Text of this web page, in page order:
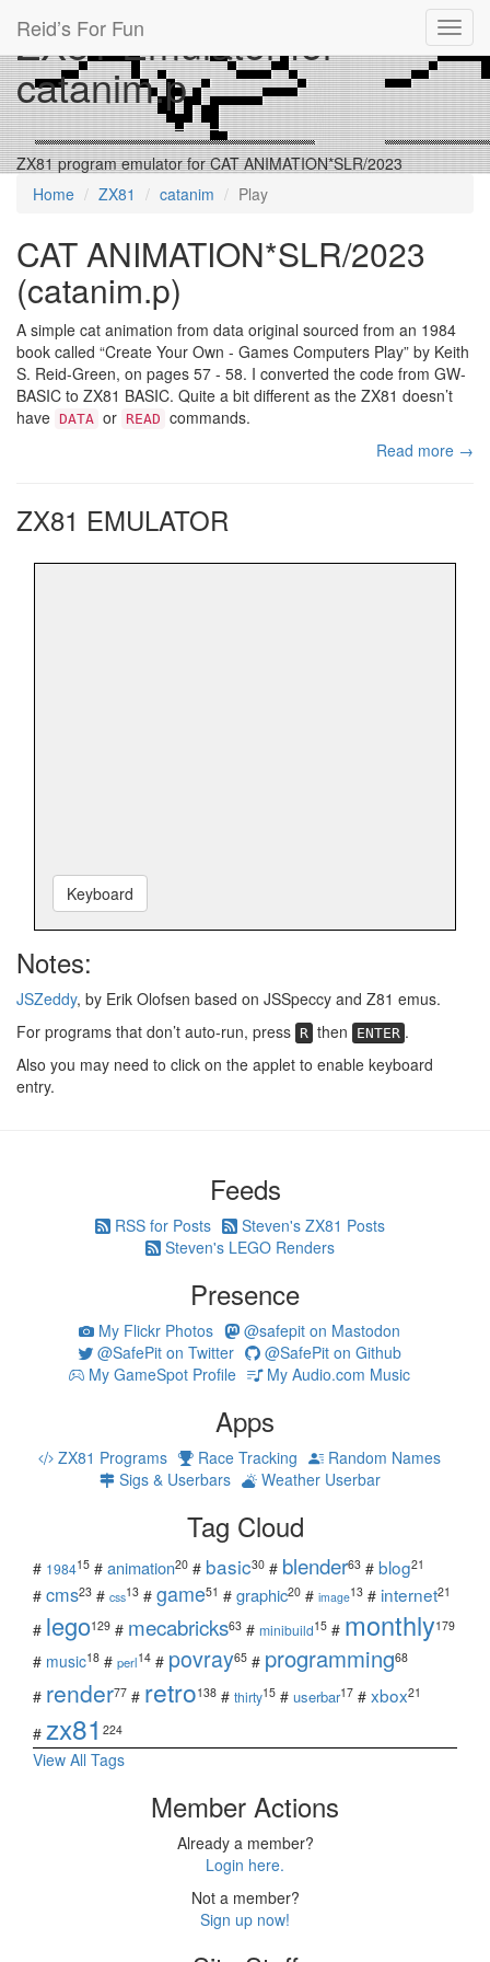
Reid’s For Fun
ZX81 Emulator for
catanim.p
ZX81 program emulator for CAT ANIMATION*SLR/2023
Home
ZX81 catanim Play
CAT ANIMATION*SLR/2023
(catanim.p)
A simple cat animation from data original sourced from an 1984
book called “Create Your Own - Games Computers Play” by Keith
S. Reid-Green, on pages 57 - 58. I converted the code from GW-
BASIC to ZX81 BASIC. Quite a bit different as the ZX81 doesn’t
have DATA or READ commands.
Read more →
ZX81 EMULATOR
Keyboard
Notes:
JSZeddy, by Erik Olofsen based on JSSpeccy and Z81 emus.
For programs that don’t auto-run, press R then ENTER .
Also you may need to click on the applet to enable keyboard
entry.
Feeds
RSS for Posts
Steven's ZX81 Posts
Steven's LEGO Renders
Presence
My Flickr Photos
@safepit on Mastodon
@SafePit on Twitter
@SafePit on Github
My GameSpot Profile
My Audio.com Music
Apps
ZX81 Programs Race Tracking
Random Names
Sigs & Userbars
Weather Userbar
Tag Cloud
# 198415 # animation20 # basic30 # blender63 # blog21
# cms23 # css13 # game51 # graphic20 # image13 # internet21
# lego129 # mecabricks63 # minibuild15 # monthly179
# music18 # perl14 # povray65 # programming68
# render77 # retro138 # thirty15 # userbar17 # xbox21
# zx81 224
View All Tags
Member Actions
Already a member?
Login here.
Not a member?
Sign up now!